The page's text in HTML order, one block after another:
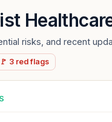
risks, and recent
🚩 3 redflags